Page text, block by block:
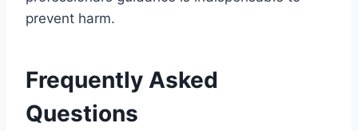
prevent harm.
Frequently Asked
Questions